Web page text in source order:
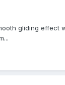
gliding